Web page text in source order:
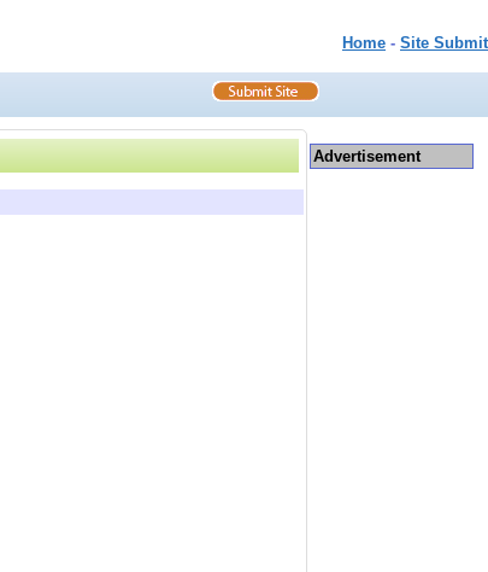
Home - Site Submit
Advertisement